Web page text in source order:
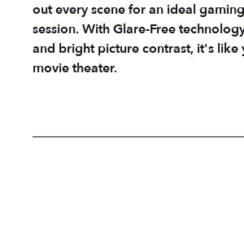
out every scene for an ideal
session. With Glare-Free
and bright picture contrast, it's like
movie theater.